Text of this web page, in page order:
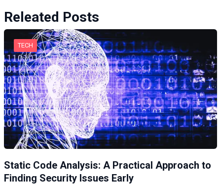
Releated Posts
TECH
Static Code Analysis: A Practical Approach to
Finding Security Issues Early